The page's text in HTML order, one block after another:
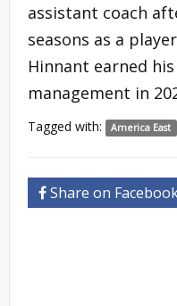
assistant coach
seasons as a
Hinnant earned
management in
Tagged with: America East
Share on